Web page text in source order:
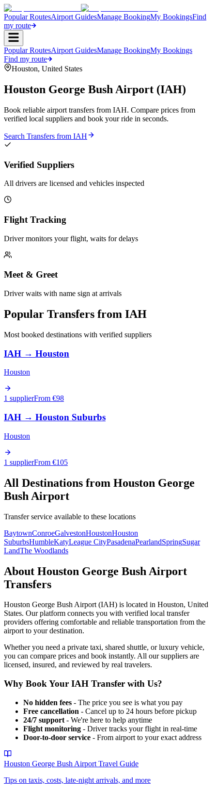
Popular RoutesAirport GuidesManage BookingMy BookingsFind
my route
Popular RoutesAirport GuidesManage BookingMy Bookings
Find my route
Houston, United States
Houston George Bush Airport (IAH)
Book reliable airport transfers from IAH. Compare prices from
verified local suppliers and book your ride in seconds.
Search Transfers from IAH
Verified Suppliers
All drivers are licensed and vehicles inspected
Flight Tracking
Driver monitors your flight, waits for delays
Meet & Greet
Driver waits with name sign at arrivals
Popular Transfers from IAH
Most booked destinations with verified suppliers
IAH → Houston
Houston
1 supplierFrom €98
IAH → Houston Suburbs
Houston
1 supplierFrom €105
All Destinations from Houston George
Bush Airport
Transfer service available to these locations
BaytownConroeGalvestonHoustonHouston
SuburbsHumbleKatyLeague CityPasadenaPearlandSpringSugar
LandThe Woodlands
About Houston George Bush Airport
Transfers
Houston George Bush Airport(IAH) is located in Houston, United
States. Our platform connects you with verified local transfer
providers offering comfortable and reliable transportation from the
airport to your destination.
Whether you need a private taxi, shared shuttle, or luxury vehicle,
you can compare prices and book instantly. All our suppliers are
licensed, insured, and reviewed by real travelers.
Why Book Your IAH Transfer with Us?
No hidden fees - The price you see is what you pay
Free cancellation - Cancel up to 24 hours before pickup
24/7 support - We're here to help anytime
Flight monitoring - Driver tracks your flight in real-time
Door-to-door service - From airport to your exact address
Houston George Bush Airport Travel Guide
Tips on taxis, costs, late-night arrivals, and more